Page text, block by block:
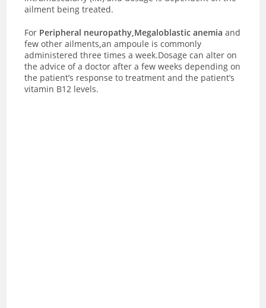
ailment being treated.
For Peripheral neuropathy,Megaloblastic anemia and
few other ailments ,an ampoule is commonly
administered three times a week.Dosage can alter on
the advice of a doctor after a few weeks depending on
the patient’s response to treatment and the patient’s
vitamin B12 levels.